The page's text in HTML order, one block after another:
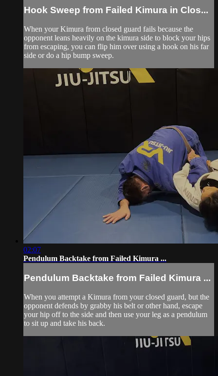
Hook Sweep from Failed Kimura in Clos...
When your Kimura from closed guard fails because the
opponent leans heavily on the kimura side to block your hips
from escaping, you can flip him over using a hook on his far
side or do a hip bump sweep.
02:07
Pendulum Backtake from Failed Kimura ...
Pendulum Backtake from Failed Kimura ...
When you attempt a Kimura from your closed guard, but the
opponent defends by grabby his belt or other hand, escape
your hip off to the side and then use your leg as a pendulum
to sit up and take his back.